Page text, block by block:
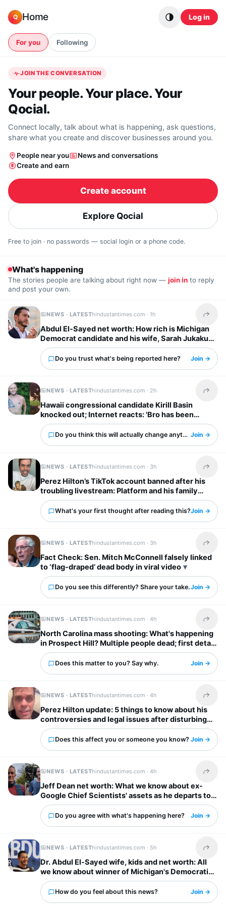
Q Home Log in
For you Following
JOIN THE CONVERSATION
Your people. Your place. Your
Qocial.
Connect locally, talk about what is happening, ask questions,
share what you create and discover businesses around you.
People near you
News and conversations
Create and earn
Create account
Explore Qocial
Free to join · no passwords — social login or a phone code.
What's happening
The stories people are talking about right now — join in to reply
and post your own.
NEWS · LATESThindustantimes.com ·1h Share
Abdul El-Sayed net worth: How rich is Michigan
Democrat candidate and his wife, Sarah Jukaku?
Do you trust what's being reported here? Join →
NEWS · LATESThindustantimes.com · 2h Share
Hawaii congressional candidate Kirill Basin
knocked out; Internet reacts: 'Bro has been
watching cartoons...'
Do you think this will actually change anything?Join →
NEWS · LATESThindustantimes.com · 3h Share
Perez Hilton’s TikTok account banned after his
troubling livestream: Platform and his family
break silence
What's your first thought after reading this?Join →
NEWS · LATESThindustantimes.com · 3h Share
Fact Check: Sen. Mitch McConnell falsely linked
to ‘flag-draped’ dead body in viral video
Do you see this differently? Share your take.Join →
NEWS · LATESThindustantimes.com ·4h Share
North Carolina mass shooting: What's happening
in Prospect Hill? Multiple people dead; first detail
on suspect out
Does this matter to you? Say why. Join →
NEWS · LATESThindustantimes.com ·4h Share
Perez Hilton update: 5 things to know about his
controversies and legal issues after disturbing
livestream
Does this affect you or someone you know? Join →
NEWS · LATESThindustantimes.com ·4h Share
Jeff Dean net worth: What we know about ex-
Google Chief Scientists' assets as he departs to
start AI firm
Do you agree with what's happening here? Join →
NEWS · LATESThindustantimes.com · 5h Share
Dr. Abdul El-Sayed wife, kids and net worth: All
we know about winner of Michigan's Democratic
Senate primary
How do you feel about this news? Join →